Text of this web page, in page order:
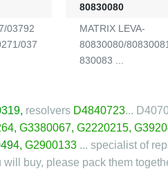
03792
037
80830080
MATRIX LEVA-
80830080/
830083 ...
, resolvers D4840723...
, G3380067, G2220215,
, G2900133 ... specialist of
buy, please pack them